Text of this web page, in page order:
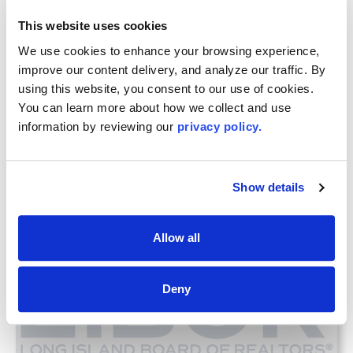
This website uses cookies
We use cookies to enhance your browsing experience,
improve our content delivery, and analyze our traffic. By
using this website, you consent to our use of cookies.
You can learn more about how we collect and use
information by reviewing our privacy policy.
Show details
Allow all
Deny
Directions to Woodbury RSC
Renewing Your License?